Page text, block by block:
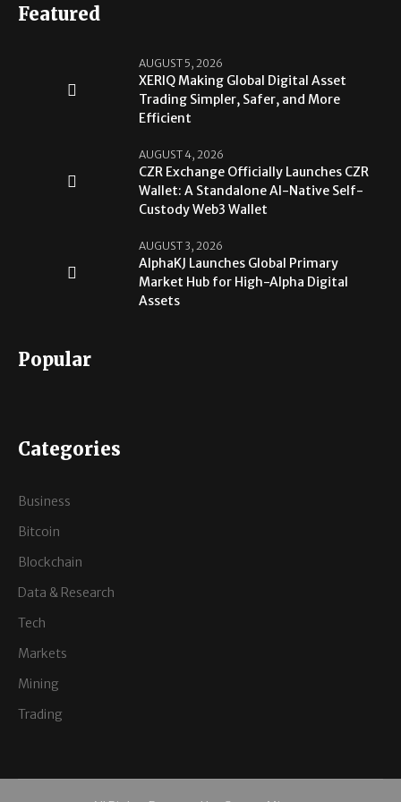
Featured
AUGUST 5, 2026
XERIQ Making Global Digital Asset
Trading Simpler, Safer, and More
Efficient
AUGUST 4, 2026
CZR Exchange Officially Launches CZR
Wallet: A Standalone AI-Native Self-
Custody Web3 Wallet
AUGUST 3, 2026
AlphaKJ Launches Global Primary
Market Hub for High-Alpha Digital
Assets
Popular
Categories
Business
Bitcoin
Blockchain
Data & Research
Tech
Markets
Mining
Trading